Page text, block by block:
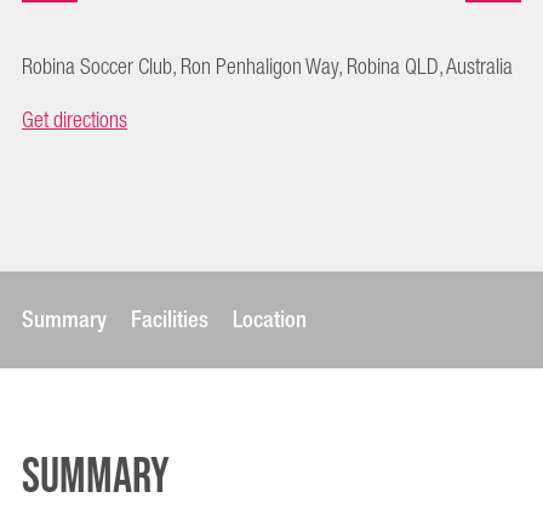
Robina Soccer Club, Ron Penhaligon Way, Robina QLD, Australia
Get directions
Summary Facilities Location
Summary